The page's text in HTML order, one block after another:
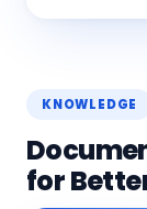
KNOWLEDGE
for